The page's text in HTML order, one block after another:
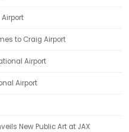
to Craig Airport
Airport
Airport
New Public Art at JAX